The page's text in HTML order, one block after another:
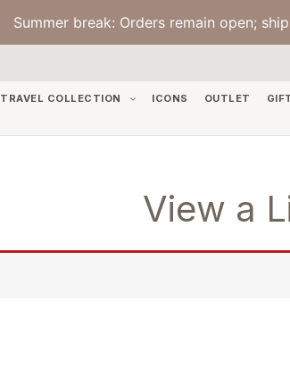
Summer break: Orders remain open;
TRAVEL COLLECTION ICONS OUTLET
View a